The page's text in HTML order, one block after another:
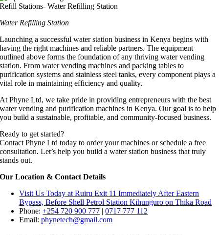
Water Refilling Station
Launching a successful water station business in Kenya begins with
having the right machines and reliable partners. The equipment
outlined above forms the foundation of any thriving water vending
station. From water vending machines and packing tables to
purification systems and stainless steel tanks, every component plays a
vital role in maintaining efficiency and quality.
At Phyne Ltd, we take pride in providing entrepreneurs with the best
water vending and purification machines in Kenya. Our goal is to help
you build a sustainable, profitable, and community-focused business.
Ready to get started?
Contact Phyne Ltd today to order your machines or schedule a free
consultation. Let’s help you build a water station business that truly
stands out.
Our Location & Contact Details
Visit Us Today at RuiruExit 11Immediately After Eastern
Bypass,Before Shell Petrol Station Kihunguro on Thika Road
Phone:+254 720 900 777 |0717 777 112
Email:phynetech@gmail.com